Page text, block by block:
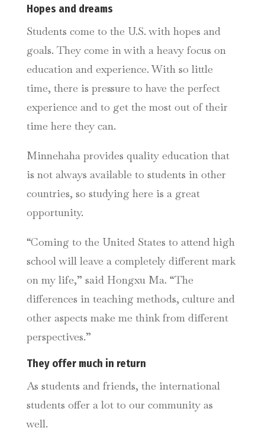
Hopes and dreams
Students come to the U.S. with hopes and
goals. They come in with a heavy focus on
education and experience. With so little
time, there is pressure to have the perfect
experience and to get the most out of their
time here they can.
Minnehaha provides quality education that
is not always available to students in other
countries, so studying here is a great
opportunity.
“Coming to the United States to attend high
school will leave a completely different mark
on my life,” said Hongxu Ma. “The
differences in teaching methods, culture and
other aspects make me think from different
perspectives.”
They offer much in return
As students and friends, the international
students offer a lot to our community as
well.